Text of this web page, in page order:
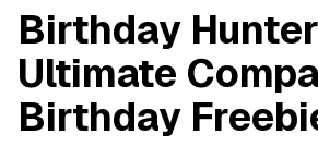
Birthday
Ultimate
Birthday